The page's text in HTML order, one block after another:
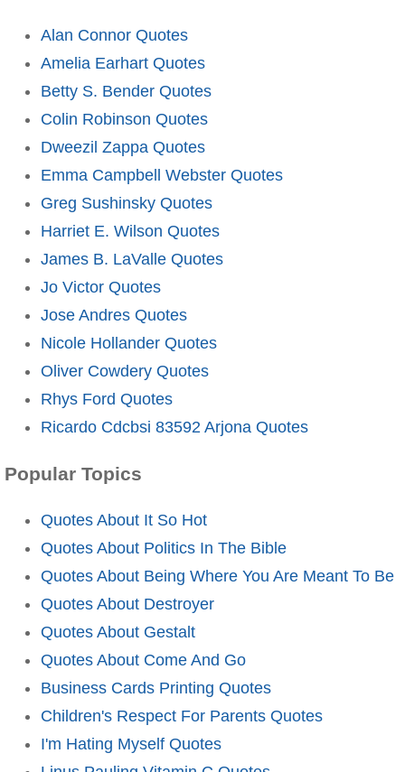
Alan Connor Quotes
Amelia Earhart Quotes
Betty S. Bender Quotes
Colin Robinson Quotes
Dweezil Zappa Quotes
Emma Campbell Webster Quotes
Greg Sushinsky Quotes
Harriet E. Wilson Quotes
James B. LaValle Quotes
Jo Victor Quotes
Jose Andres Quotes
Nicole Hollander Quotes
Oliver Cowdery Quotes
Rhys Ford Quotes
Ricardo Cdcbsi 83592 Arjona Quotes
Popular Topics
Quotes About It So Hot
Quotes About Politics In The Bible
Quotes About Being Where You Are Meant To Be
Quotes About Destroyer
Quotes About Gestalt
Quotes About Come And Go
Business Cards Printing Quotes
Children's Respect For Parents Quotes
I'm Hating Myself Quotes